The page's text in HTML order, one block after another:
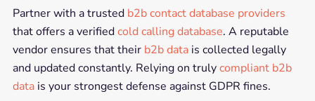
Partner with a trusted b2b contact database providers
that offers a verifiedcold calling database. A reputable
vendor ensures that their b2b datais collected legally
and updated constantly. Relying on trulycompliant b2b
datais your strongest defense against GDPR fines.